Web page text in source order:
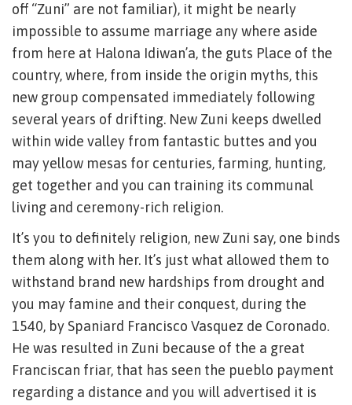
off “Zuni” are not familiar), it might be nearly
impossible to assume marriage any where aside
from here at Halona Idiwan’a, the guts Place of the
country, where, from inside the origin myths, this
new group compensated immediately following
several years of drifting. New Zuni keeps dwelled
within wide valley from fantastic buttes and you
may yellow mesas for centuries, farming, hunting,
get together and you can training its communal
living and ceremony-rich religion.
It’s you to definitely religion, new Zuni say, one binds
them along with her. It’s just what allowed them to
withstand brand new hardships from drought and
you may famine and their conquest, during the
1540, by Spaniard Francisco Vasquez de Coronado.
He was resulted in Zuni because of the a great
Franciscan friar, that has seen the pueblo payment
regarding a distance and you will advertised it is